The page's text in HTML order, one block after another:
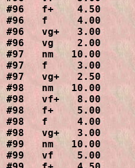
#96   f+    4.50
#96   f     4.00
#96   vg+   3.00
#96   vg    2.00
#97   nm   10.00
#97   f     3.00
#97   vg+   2.50
#98   nm   10.00
#98   vf+   8.00
#98   f+    5.00
#98   f     4.00
#98   vg+   3.00
#99   nm   10.00
#99   vf    5.00